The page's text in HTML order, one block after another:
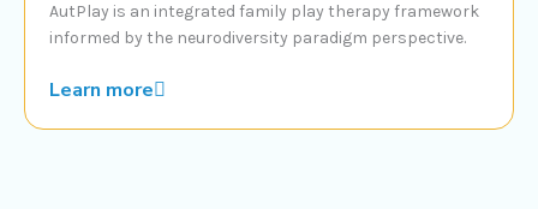
AutPlay is an integrated family play therapy framework
informed by the neurodiversity paradigm perspective.
Learn more